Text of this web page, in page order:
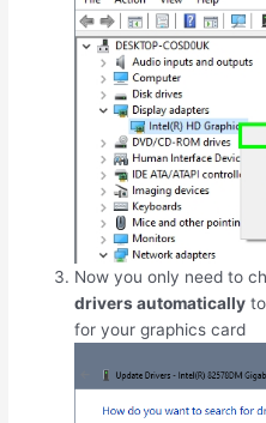
Now you only need to
drivers automatically
for your graphics card